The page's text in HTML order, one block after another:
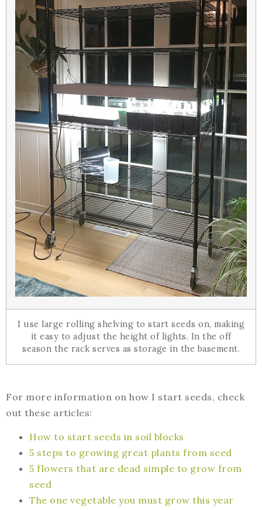
I use large rolling shelving to start seeds on, making
it easy to adjust the height of lights. In the off
season the rack serves as storage in the basement.
For more information on how I start seeds, check
out these articles:
How to start seeds in soil blocks
5 steps to growing great plants from seed
5 flowers that are dead simple to grow from
seed
The one vegetable you must grow this year